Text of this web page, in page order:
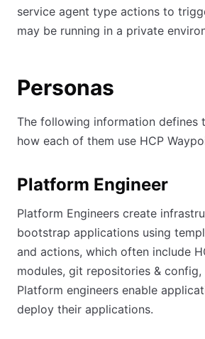
service agent type actions to
may be running in a private
Personas
The following information defines
how each of them use HCP
Platform Engineer
Platform Engineers create
bootstrap applications using
and actions, which often include
modules, git repositories & config,
Platform engineers enable
deploy their applications.